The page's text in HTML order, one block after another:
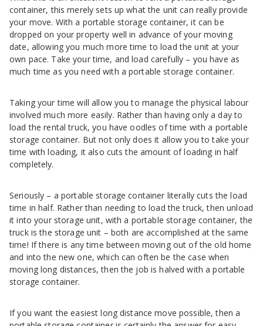
container, this merely sets up what the unit can really provide
your move. With a portable storage container, it can be
dropped on your property well in advance of your moving
date, allowing you much more time to load the unit at your
own pace. Take your time, and load carefully – you have as
much time as you need with a portable storage container.
Taking your time will allow you to manage the physical labour
involved much more easily. Rather than having only a day to
load the rental truck, you have oodles of time with a portable
storage container. But not only does it allow you to take your
time with loading, it also cuts the amount of loading in half
completely.
Seriously – a portable storage container literally cuts the load
time in half. Rather than needing to load the truck, then unload
it into your storage unit, with a portable storage container, the
truck is the storage unit – both are accomplished at the same
time! If there is any time between moving out of the old home
and into the new one, which can often be the case when
moving long distances, then the job is halved with a portable
storage container.
If you want the easiest long distance move possible, then a